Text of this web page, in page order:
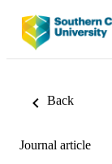
Back
Journal article